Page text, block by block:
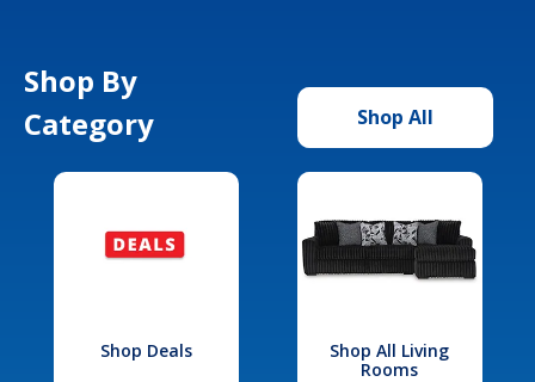
Shop By
Category
Shop All
Shop Deals
Shop All Living
Rooms